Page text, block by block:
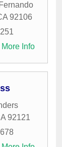
92106
More Info
92121